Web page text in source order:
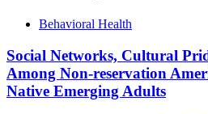
Behavioral Health
Social Networks, Cultural
Among Non-reservation
Native Emerging Adults